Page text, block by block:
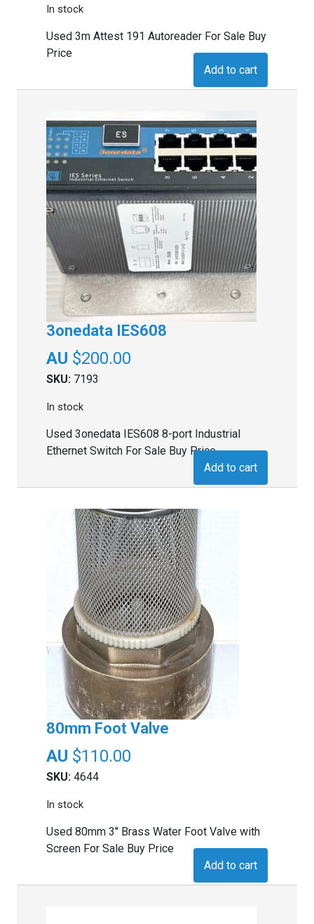
In stock
Used 3m Attest 191 Autoreader For Sale Buy
Price
Add to cart
3onedata IES608
$200.00
SKU: 7193
In stock
Used 3onedata IES608 8-port Industrial
Ethernet Switch For Sale Buy Price
Add to cart
80mm Foot Valve
$110.00
SKU: 4644
In stock
Used 80mm 3" Brass Water Foot Valve with
Screen For Sale Buy Price
Add to cart